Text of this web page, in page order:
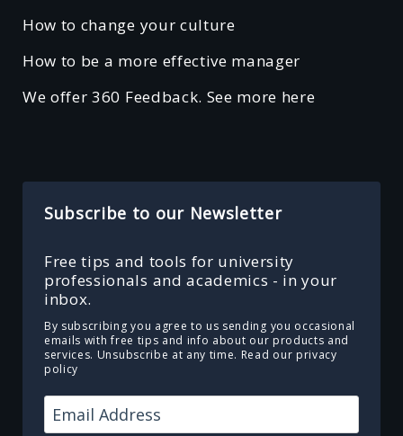
How to change your culture
How to be a more effective manager
We offer 360 Feedback. See more here
Subscribe to our Newsletter
Free tips and tools for university
professionals and academics - in your
inbox.
By subscribing you agree to us sending you occasional
emails with free tips and info about our products and
services. Unsubscribe at any time. Read our privacy
policy